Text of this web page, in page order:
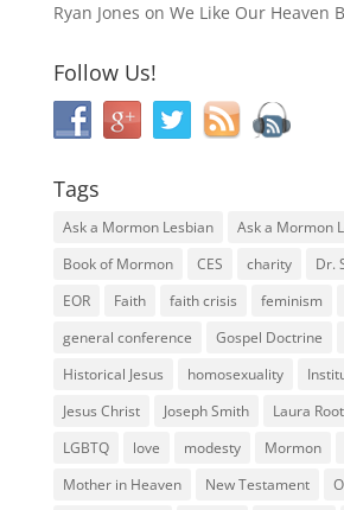
Ryan Jones on We Like Our Heaven
Follow Us!
Tags
Ask a Mormon Lesbian
Ask a Mormon
Book of Mormon
CES charity
Dr.
EOR
Faith faith crisis feminism
general conference
Gospel Doctrine
Historical Jesus
homosexuality
Jesus Christ
Joseph Smith Laura Root
LGBTQ
love modesty Mormon
Mother in Heaven
New Testament